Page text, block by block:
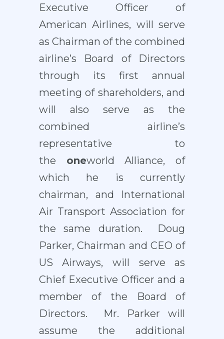
Executive Officer of
American Airlines, will serve
as Chairman of the combined
airline’s Board of Directors
through its first annual
meeting of shareholders, and
will also serve as the
combined airline’s
representative to
the oneworld Alliance, of
which he is currently
chairman, and International
Air Transport Association for
the same duration. Doug
Parker, Chairman and CEO of
US Airways, will serve as
Chief Executive Officer and a
member of the Board of
Directors. Mr. Parker will
assume the additional